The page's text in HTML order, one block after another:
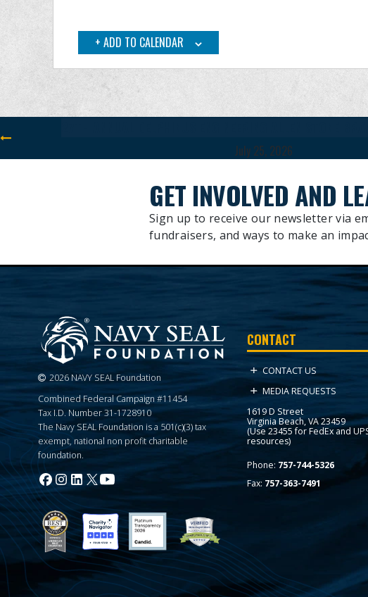
ADD TO CALENDAR
July 25, 2026
GET INVOLVED AND
Sign up to receive our newsletter via
fundraisers, and ways to make an
2026 NAVY SEAL Foundation
Combined Federal Campaign #11454
Tax I.D. Number 31-1728910
The Navy SEAL Foundation is a 501(c)(3) tax
exempt, national non profit charitable
foundation.
CONTACT
CONTACT US
MEDIA REQUESTS
1619 D Street
Virginia Beach, VA 23459
(Use 23455 for FedEx and
resources)
Phone: 757-744-5326
Fax: 757-363-7491